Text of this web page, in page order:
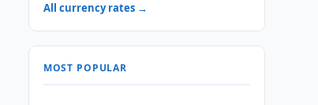
All currency rates →
MOST POPULAR